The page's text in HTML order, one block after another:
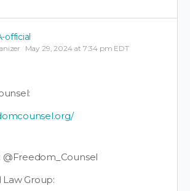
official
May 29, 2024 at 7:34 pm EDT
@Freedom_Counsel
Group: